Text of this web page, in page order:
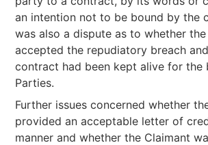
an intention not to be bound by the
was also a dispute as to whether
accepted the repudiatory breach
contract had been kept alive for
Parties.
Further issues concerned whether
provided an acceptable letter of
manner and whether the Claimant